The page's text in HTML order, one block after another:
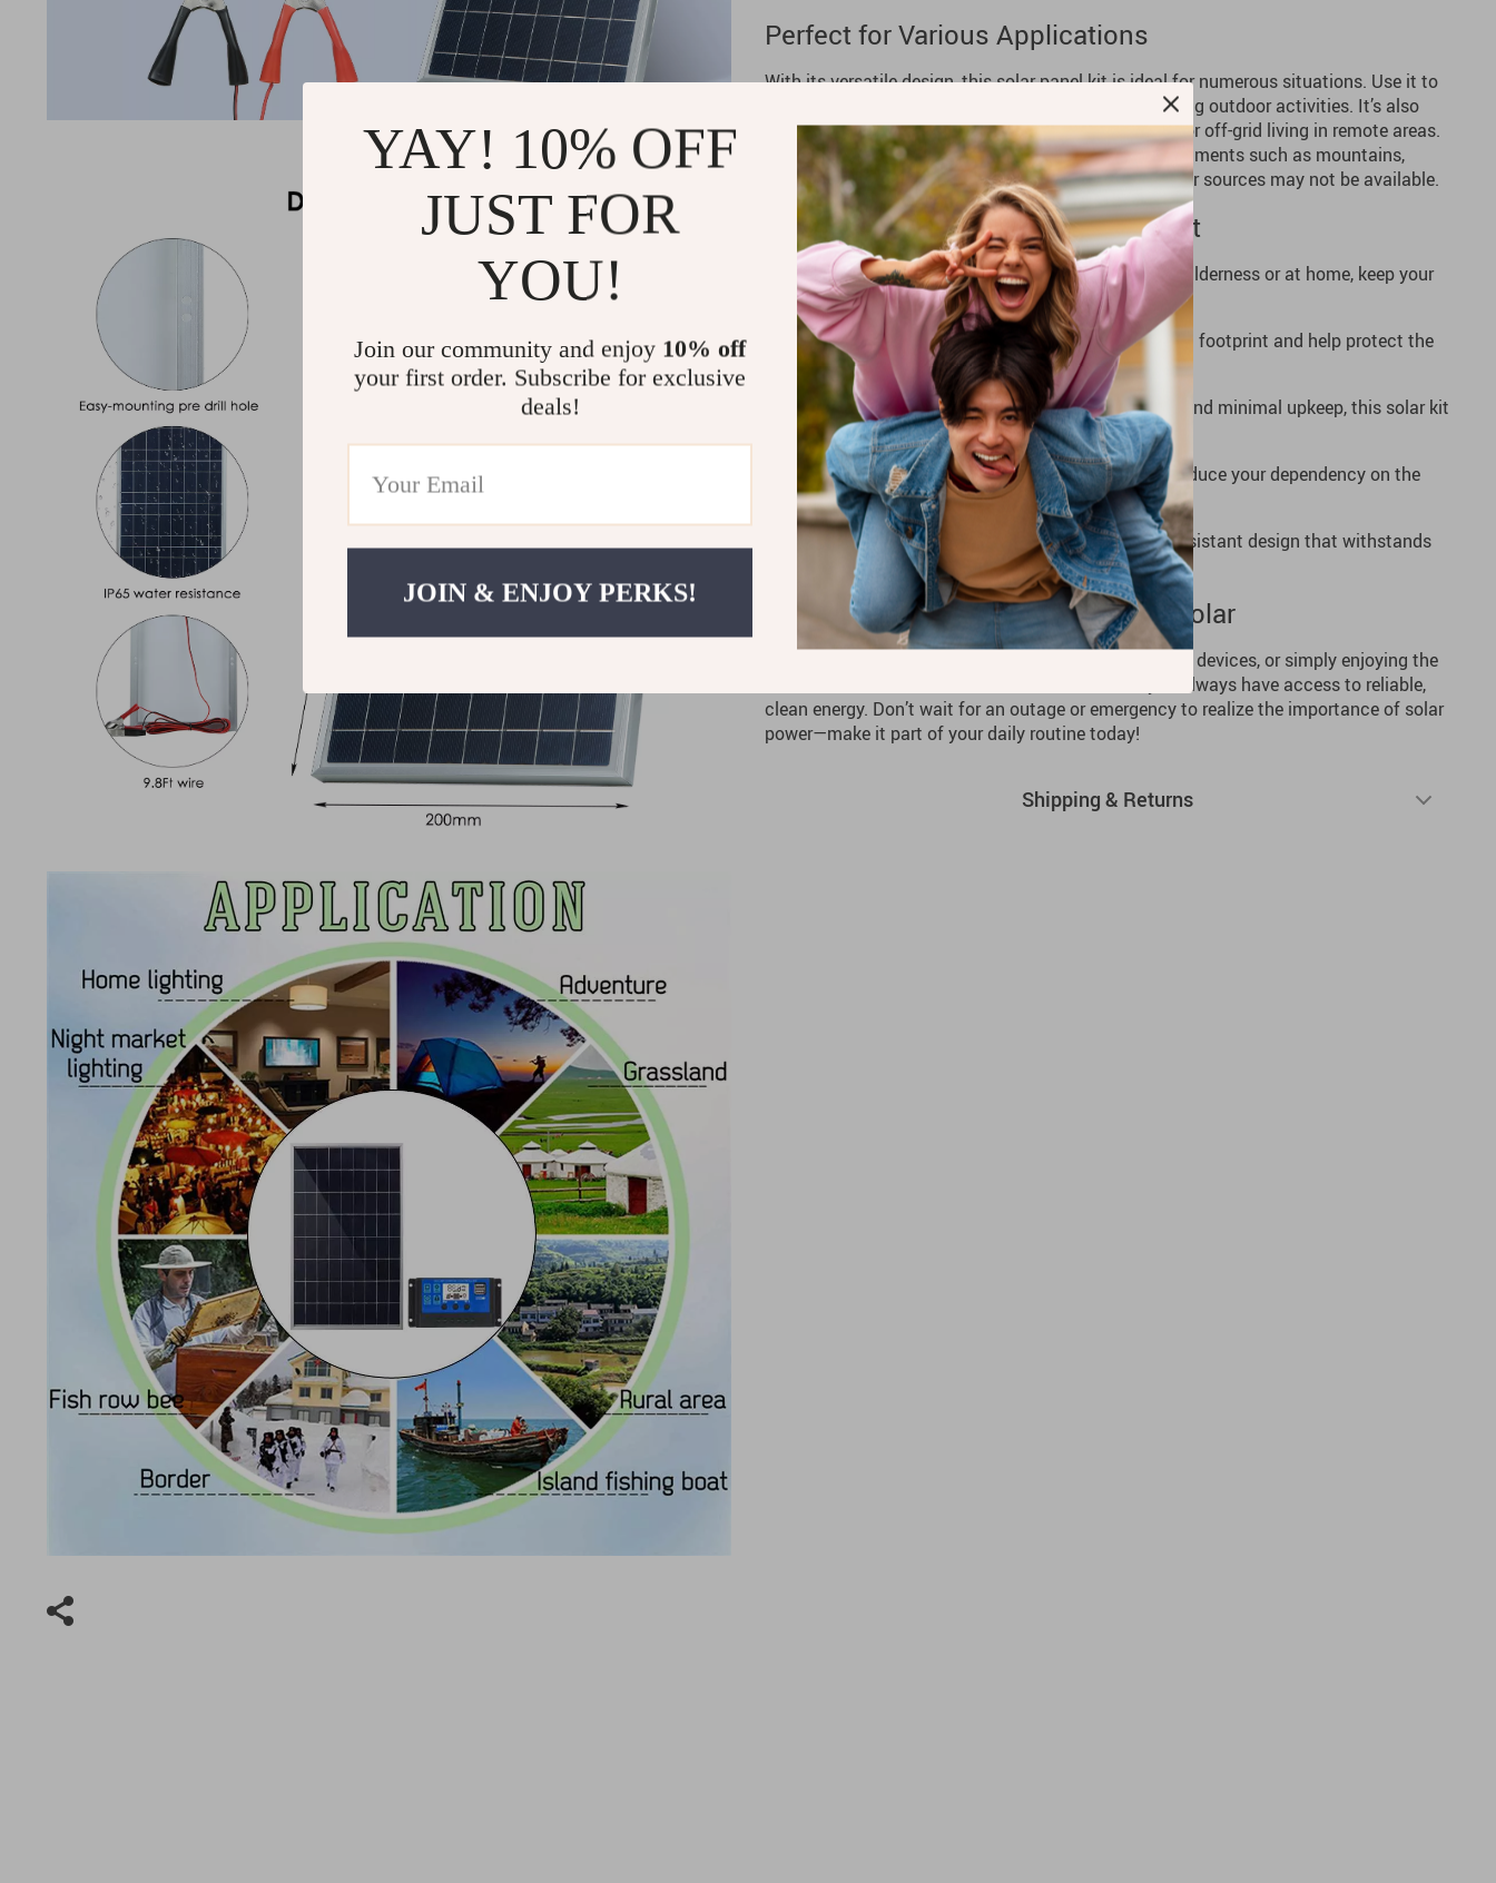
Perfect for Various Applications
With its versatile design, this solar panel kit is ideal for numerous situations. Use it to
charge your electronics while camping, hiking, or during outdoor activities. It’s also
great for providing backup power during outages, or for off-grid living in remote areas.
300W Solar Panel Kitworks well in diverse environments such as mountains,
grasslands, and rural locations where traditional power sources may not be available.
Benefits of the 300W Solar Panel Kit
Reliable Power Anywhere– Whether you’re in the wilderness or at home, keep your
devices charged with clean, renewable energy.
Eco-Friendly Energy Solution
– Reduce your carbon footprint and help protect the
environment by utilizing solar power.
Low Maintenance– With its durable construction and minimal upkeep, this solar kit
is designed for hassle-free operation.
Cost-Effective– Save money on energy bills and reduce your dependency on the
grid with solar power.
Built for Durability– Built to last, with a weather-resistant design that withstands
the elements.
Stay Prepared and Power Up with Solar
Whether you’re powering your RV, charging emergency devices, or simply enjoying the
ensures you always have access to reliable,
clean energy. Don’t wait for an outage or emergency to realize the importance of solar
power—make it part of your daily routine today!
Shipping & Returns
YAY! 10% OFF
JUST FOR
YOU!
Join our community and enjoy 10% off
your first order. Subscribe for exclusive
deals!
JOIN & ENJOY PERKS!